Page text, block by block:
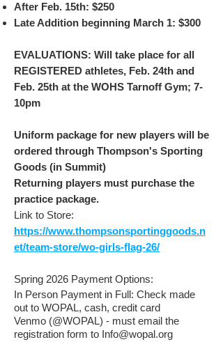
After Feb. 15th: $250
Late Addition beginning March 1: $300
EVALUATIONS: Will take place for all
REGISTERED athletes, Feb. 24th and
Feb. 25th at the WOHS Tarnoff Gym; 7-
10pm
Uniform package for new players will be
ordered through Thompson's Sporting
Goods (in Summit)
Returning players must purchase the
practice package.
Link to Store:
https://www.thompsonsportinggoods.n
et/team-store/wo-girls-flag-26/
Spring 2026 Payment Options:
In Person Payment in Full: Check made
out to WOPAL, cash, credit card
Venmo (@WOPAL) - must email the
registration form to Info@wopal.org